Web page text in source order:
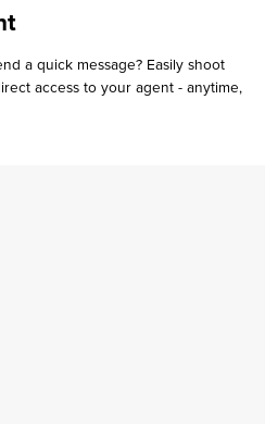
a quick message? Easily shoot
access to your agent - anytime,